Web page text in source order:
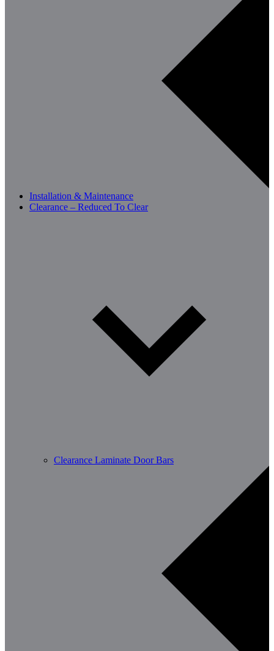
Installation & Maintenance
Clearance – Reduced To Clear
Clearance Laminate Door Bars